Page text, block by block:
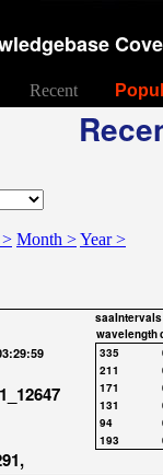
Recent
> Month >Year >
saaIntervals
wavelength
335
211
171
131
94
193